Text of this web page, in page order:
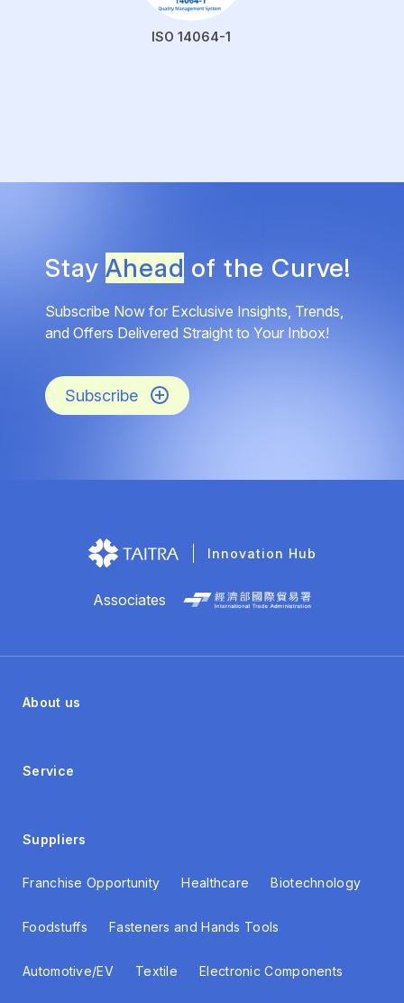
ISO 14064-1
StayAhead of the Curve!
Subscribe Now for Exclusive Insights, Trends,
and Offers Delivered Straight to Your Inbox!
Subscribe
Innovation Hub
Associates
About us
Service
Suppliers
Franchise Opportunity Healthcare Biotechnology
Foodstuffs Fasteners and Hands Tools
Automotive/EV Textile Electronic Components